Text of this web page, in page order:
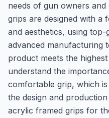
needs of gun owners
grips are designed with
and aesthetics, using top-
advanced manufacturing
product meets the
understand the
comfortable grip, which
the design and
acrylic framed grips for